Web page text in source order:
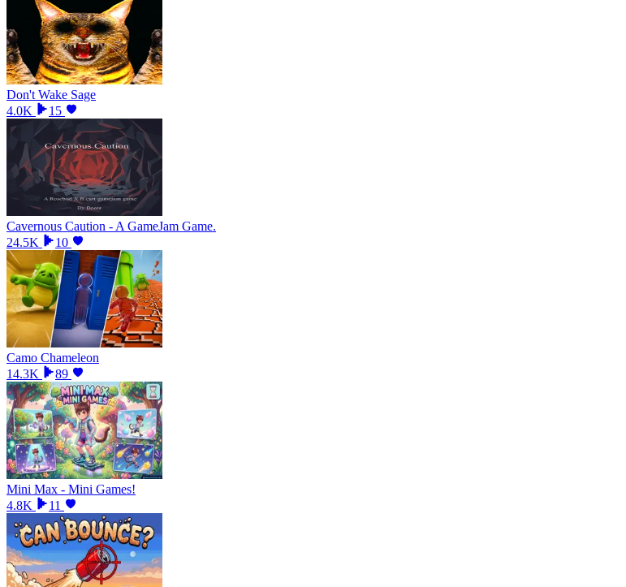
Don't Wake Sage
4.0K
15
Cavernous Caution - A GameJam Game.
24.5K
10
Camo Chameleon
14.3K
89
Mini Max - Mini Games!
4.8K
11